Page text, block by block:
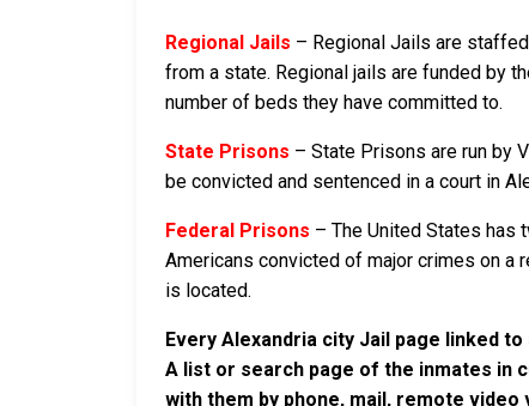
Regional Jails – Regional Jails are
from a state. Regional jails are funded by
number of beds they have committed to.
State Prisons – State Prisons are run by
be convicted and sentenced in a court in
Federal Prisons – The United States
Americans convicted of major crimes on a
is located.
Every Alexandria city Jail page linked
A list or search page of the inmates in
with them by phone, mail, remote